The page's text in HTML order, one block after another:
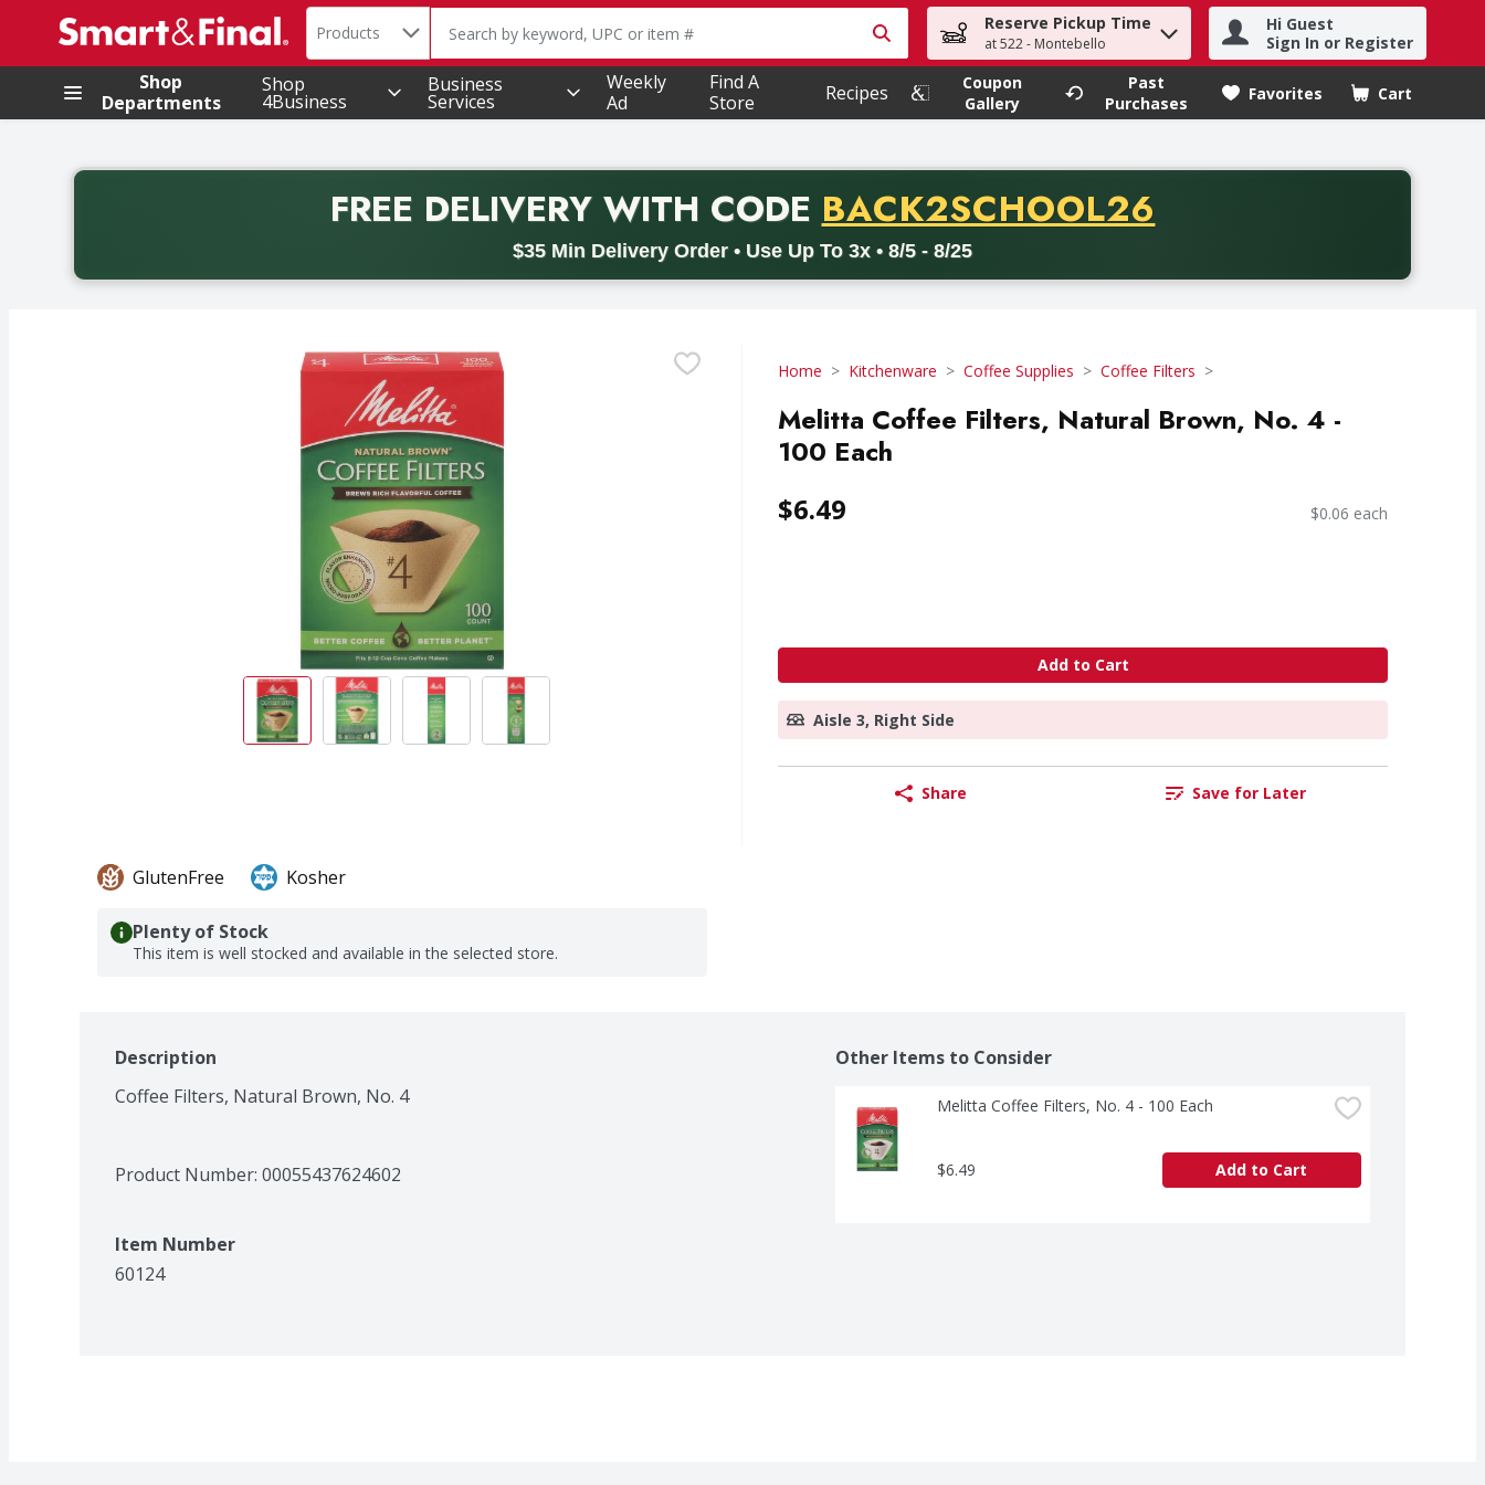
.
Search in
Products The following text field is used to search for items. Type your search term to find items.
Reserve Pickup Time
at 522 - Montebello
Hi Guest
Sign In or Register
Shop
Departments
Shop
4Business
Business
Services
Weekly
Ad
Find A
Store
Recipes
Coupon
Gallery
Past
Purchases
Favorites Cart
.
FREE DELIVERYWITH CODE PROMO CODE
BACK2SCHOOL26
$35 Min Delivery Order • Use Up To 3x • 8/5 - 8/25
Back to School promotion. Free delivery with promo code BACK2SCHOOL26. Valid on delivery orders with a minimum purchase of thirty-five dollars. Offer valid from August fifth
Home Kitchenware Coffee Supplies Coffee Filters
Melitta Coffee Filters, Natural Brown, No. 4 -
100 Each
$6.49 $0.06 each
Add to Cart
Aisle 3, Right Side
Share Save for Later
GlutenFree Kosher
Plenty of Stock
This item is well stocked and available in the selected store.
Description
Coffee Filters, Natural Brown, No. 4
Product Number: 00055437624602
Item Number
60124
Other Items to Consider
Melitta Coffee Filters, No. 4 - 100 Each
$6.49 Add to Cart